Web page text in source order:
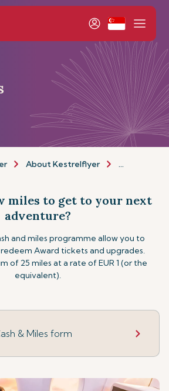
About Kestrelflyer Cash & Miles
miles to get to your next
adventure?
and miles programme allow you to
Award tickets and upgrades.
of 25 miles at a rate of EUR 1 (or the
equivalent).
& Miles form